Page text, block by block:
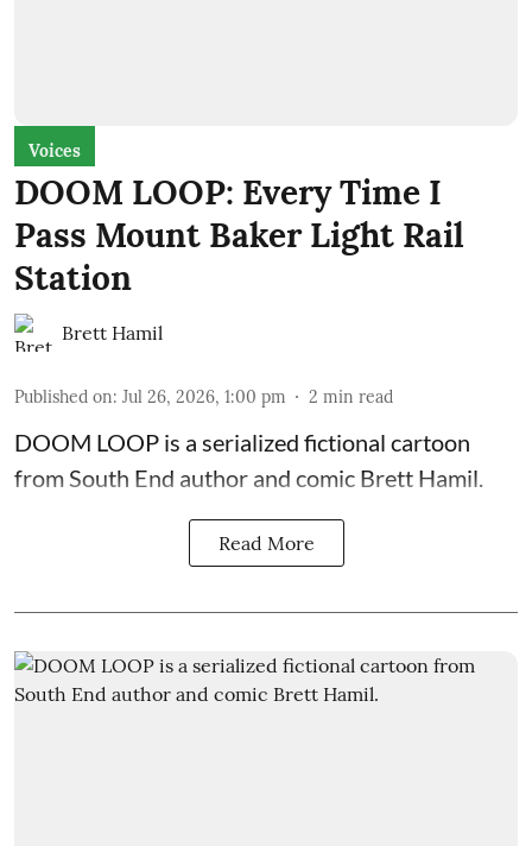
Voices
DOOM LOOP: Every Time I
Pass Mount Baker Light Rail
Station
Brett Hamil
Published on: Jul 26, 2026, 1:00 pm 2 min read
DOOM LOOP is a serialized fictional cartoon
from South End author and comic Brett Hamil.
Read More